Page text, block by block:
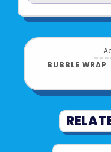
BUBBLE WRAP